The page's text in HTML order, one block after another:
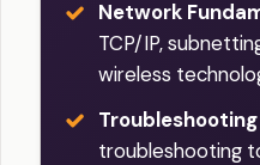
Network
TCP/IP,
wireless
Troubleshooting
troubleshooting